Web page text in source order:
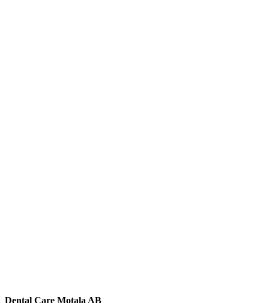
Dental Care Motala AB